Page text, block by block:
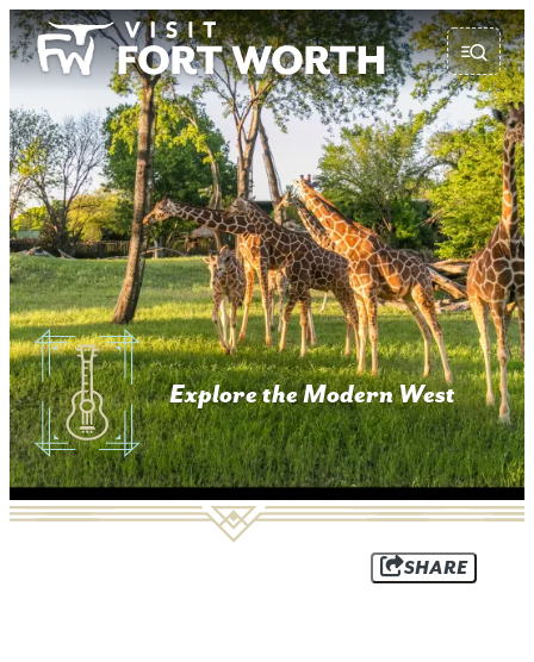
Explore the Modern West
SHARE
top-anchor
top-anchor